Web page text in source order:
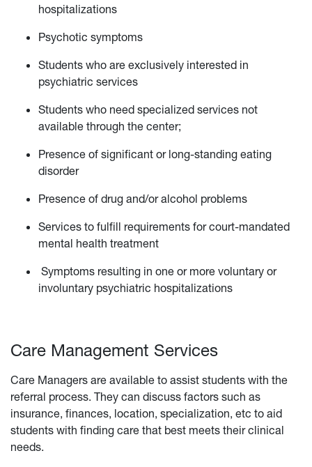
hospitalizations
Psychotic symptoms
Students who are exclusively interested in
psychiatric services
Students who need specialized services not
available through the center;
Presence of significant or long-standing eating
disorder
Presence of drug and/or alcohol problems
Services to fulfill requirements for court-mandated
mental health treatment
Symptoms resulting in one or more voluntary or
involuntary psychiatric hospitalizations
Care Management Services
Care Managers are available to assist students with the
referral process. They can discuss factors such as
insurance, finances, location, specialization, etc to aid
students with finding care that best meets their clinical
needs.